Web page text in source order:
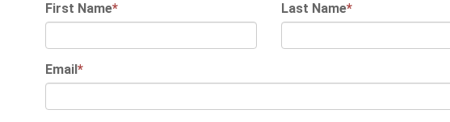
First Name* Last Name*
Email*